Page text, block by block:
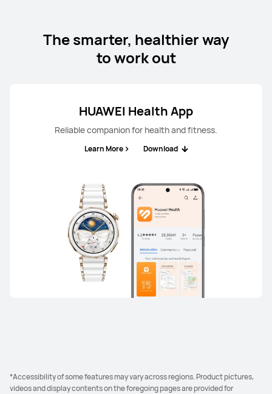
The smarter, healthier way
to work out
HUAWEI Health App
Reliable companion for health and fitness.
Learn More Download
*Accessibility of some features may vary across regions. Product pictures,
videos and display contents on the foregoing pages are provided for